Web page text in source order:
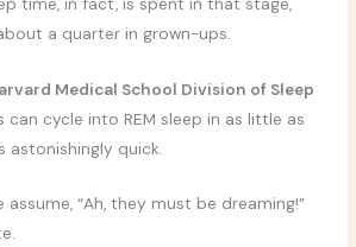
a quarter in grown-ups.
Medical School Division of Sleep
can cycle into REM sleep in as little as
astonishingly quick.
assume, “Ah, they must be dreaming!”